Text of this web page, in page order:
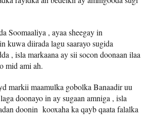
Soomaaliya , ayaa sheegay in
kuwa diirada lagu saarayo sugida
, isla markaana ay sii socon doonaan ilaa
mid ami ah.
markii maamulka gobolka Banaadir uu
doonayo in ay sugaan amniga , isla
doonin kooxaha ka qayb qaata falalka